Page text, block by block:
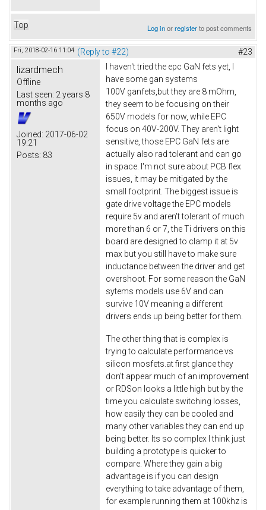
Top Log inorregisterto post comments
Fri, 2018-02-16 11:04 (Reply to #22) #23
lizardmech
Offline
Last seen: 2 years 8
months ago
Joined: 2017-06-02
19:21
Posts: 83
I haven't tried the epc GaN fets yet, I
have some gan systems
100V ganfets,but they are 8 mOhm,
they seem to be focusing on their
650V models for now, while EPC
focus on 40V-200V. They aren't light
sensitive, those EPC GaN fets are
actually also rad tolerant and can go
in space. I'm not sure about PCB flex
issues, it may be mitigated by the
small footprint. The biggest issue is
gate drive voltage the EPC models
require 5v and aren't tolerant of much
more than 6 or 7, the Ti drivers on this
board are designed to clamp it at 5v
max but you still have to make sure
inductance between the driver and get
overshoot. For some reason the GaN
sytems models use 6V and can
survive 10V meaning a different
drivers ends up being better for them.
The other thing that is complex is
trying to calculate performance vs
silicon mosfets.at first glance they
don't appear much of an improvement
or RDSon looks a little high but by the
time you calculate switching losses,
how easily they can be cooled and
many other variables they can end up
being better. Its so complex I think just
building a prototype is quicker to
compare. Where they gain a big
advantage is if you can design
everything to take advantage of them,
for example running them at 100khz is